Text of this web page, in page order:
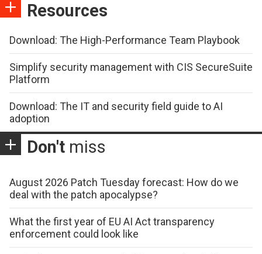
Resources
Download: The High-Performance Team Playbook
Simplify security management with CIS SecureSuite
Platform
Download: The IT and security field guide to AI
adoption
Don't miss
August 2026 Patch Tuesday forecast: How do we
deal with the patch apocalypse?
What the first year of EU AI Act transparency
enforcement could look like